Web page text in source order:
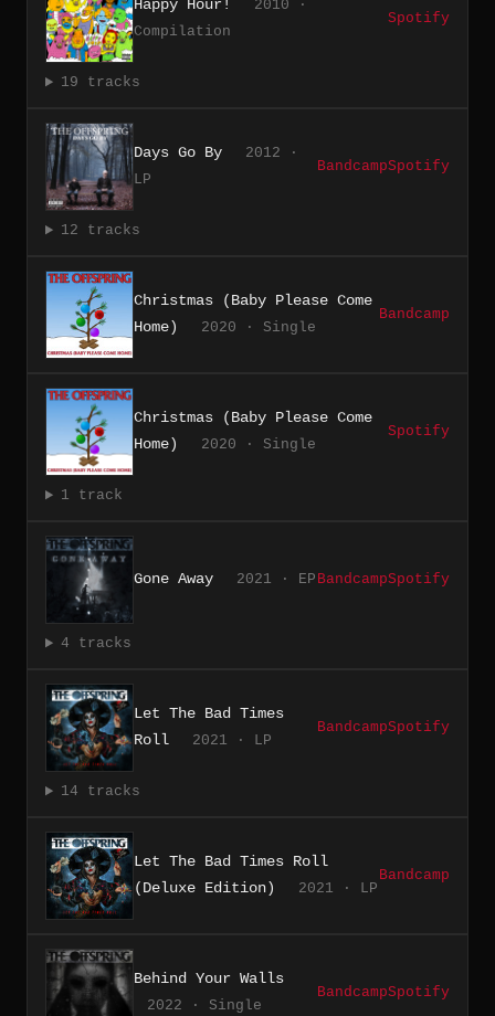
Happy Hour!
2010 ·
Compilation
Spotify
19 tracks
Days Go By
2012 ·
LP
BandcampSpotify
12 tracks
Christmas (Baby Please Come
Home)
2020 · Single
Bandcamp
Christmas (Baby Please Come
Home)
2020 · Single
Spotify
1 track
Gone Away 2021 · EP BandcampSpotify
4 tracks
Let The Bad Times
Roll
2021 · LP
BandcampSpotify
14 tracks
Let The Bad Times Roll
(Deluxe Edition)
2021 · LP
Bandcamp
Behind Your Walls
2022 · Single
BandcampSpotify